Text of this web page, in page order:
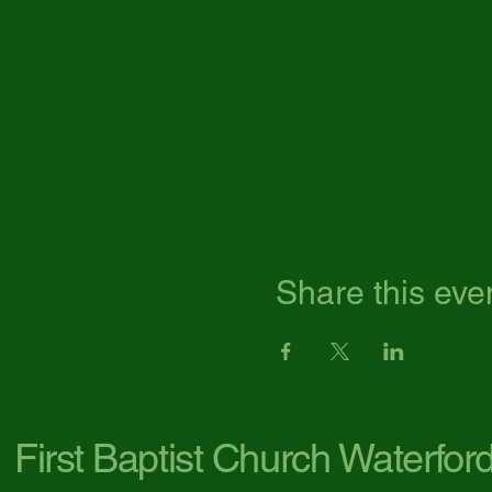
Share this
First Baptist Church